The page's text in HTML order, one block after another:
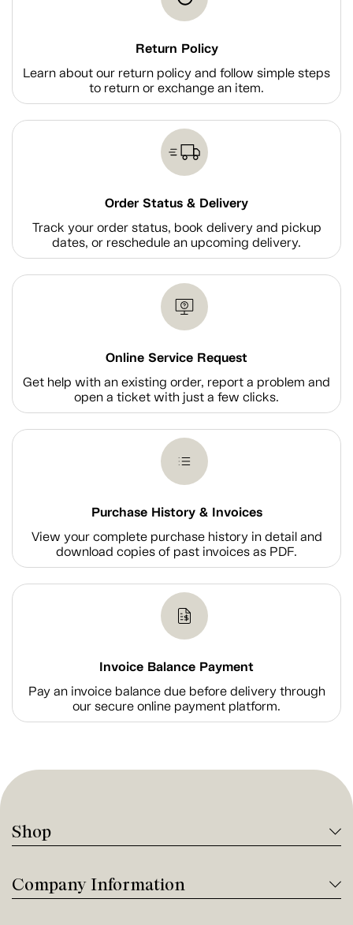
Return Policy
Learn about our return policy and follow simple steps
to return or exchange an item.
Order Status & Delivery
Track your order status, book delivery and pickup
dates, or reschedule an upcoming delivery.
Online Service Request
Get help with an existing order, report a problem and
open a ticket with just a few clicks.
Purchase History & Invoices
View your complete purchase history in detail and
download copies of past invoices as PDF.
Invoice Balance Payment
Pay an invoice balance due before delivery through
our secure online payment platform.
Shop
Company Information